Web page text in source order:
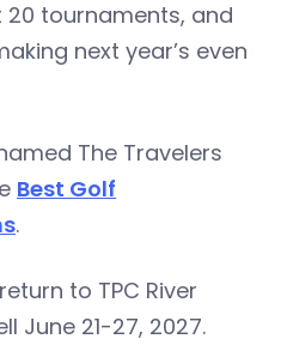
tournaments, and
next year’s even
The Travelers
Best Golf
.
to TPC River
June 21-27, 2027.